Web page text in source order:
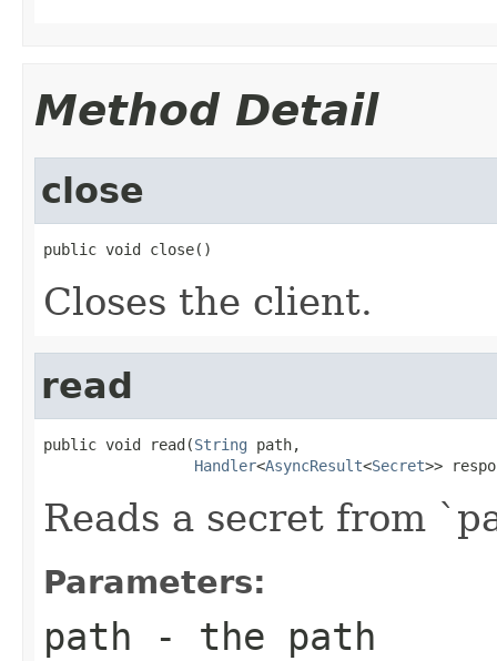
Method Detail
close
public void close()
Closes the client.
read
public void read(String path,
Handler<AsyncResult<Secret>>
Reads a secret from
Parameters:
path - the path